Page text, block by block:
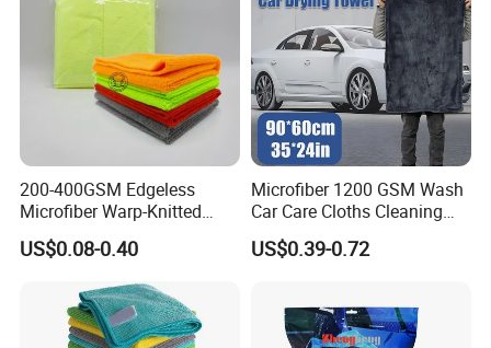
Manufacturer Sample Free Multipurpose
Coral Fleece Fabric Microfiber Towel Micro
Fiber
Cleaning Cloth 500gsm 800gsm 1200gsm
200-400GSM Edgeless
Microfiber Warp-Knitted
Towel for Car Care, Kitchen
Cleaning, Absorbent, Quick-
US$0.08-0.40
Microfiber 1200 GSM Wash
Car Care Cloths Cleaning
Twisted Loop Drying Towels
US$0.39-0.72